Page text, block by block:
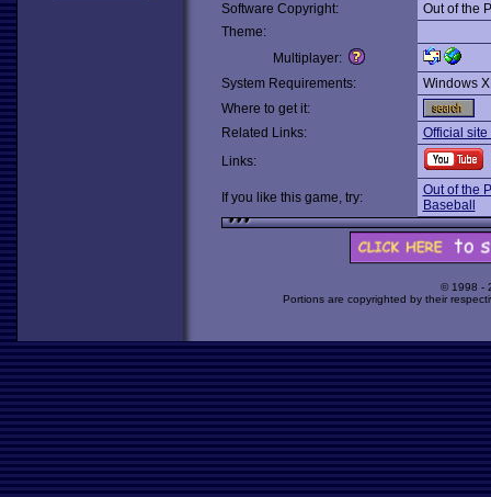
Software Copyright:
Out of the
Theme:
Multiplayer:
System Requirements:
Windows
Where to get it:
Related Links:
Official site
Links:
If you like this game, try:
Out of the
Baseball
© 1998 -
Portions are copyrighted by their